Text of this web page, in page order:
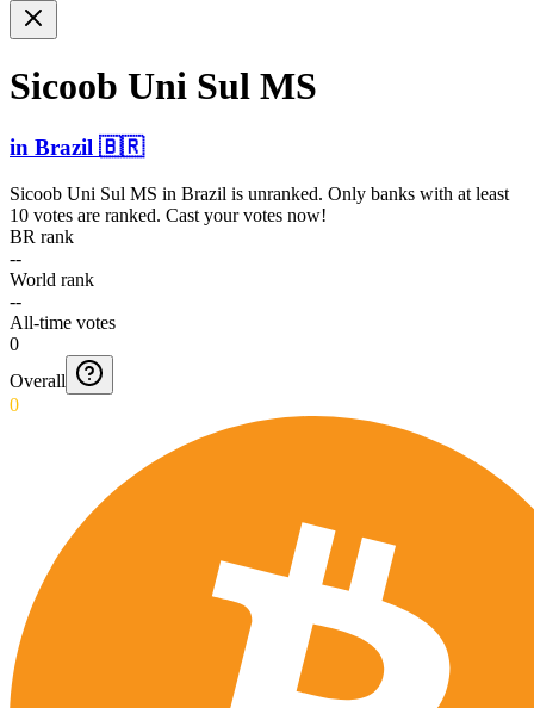
Sicoob Uni Sul MS
in Brazil 🇧🇷
Sicoob Uni Sul MS in Brazil is unranked. Only banks with at least
10 votes are ranked. Cast your votes now!
BR rank
--
World rank
--
All-time votes
0
Overall
0